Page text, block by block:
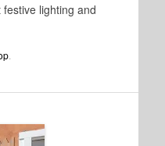
festive lighting and
.